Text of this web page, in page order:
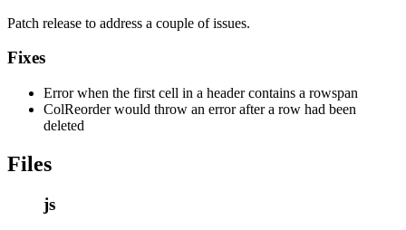
Patch release to address a couple of issues.
Fixes
Error when the first cell in a header contains a rowspan
ColReorder would throw an error after a row had been
deleted
Files
js